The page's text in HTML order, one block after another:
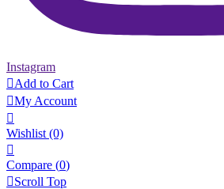
Instagram
Add to Cart
My Account

Wishlist (0)

Compare (0)
Scroll Top